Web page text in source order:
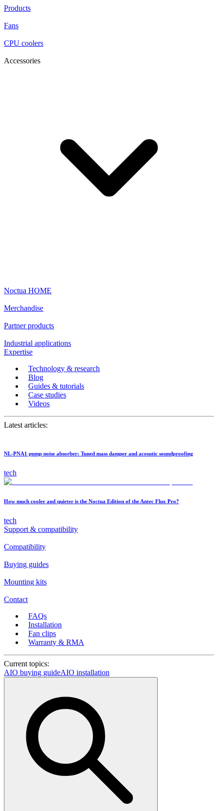
Products
Fans
CPU coolers
Accessories
Noctua HOME
Merchandise
Partner products
Industrial applications
Expertise
Technology & research
Blog
Guides & tutorials
Case studies
Videos
Latest articles:
NL-PNA1 pump noise absorber: Tuned mass damper and acoustic soundproofing
tech
How much cooler and quieter is the Noctua Edition of the Antec Flux Pro?
tech
Support & compatibility
Compatibility
Buying guides
Mounting kits
Contact
FAQs
Installation
Fan clips
Warranty & RMA
Current topics:
AIO buying guideAIO installation